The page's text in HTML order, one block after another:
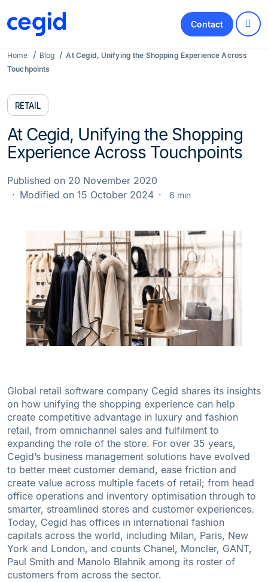
Contact
Home Blog
At Cegid, Unifying the Shopping Experience Across
Touchpoints
RETAIL
At Cegid, Unifying the Shopping
Experience Across Touchpoints
Published on 20 November 2020
Modified on 15 October 2024
6 min
Global retail software company Cegid shares its insights
on how unifying the shopping experience can help
create competitive advantage in luxury and fashion
retail, from omnichannel sales and fulfilment to
expanding the role of the store. For over 35 years,
Cegid’s business management solutions have evolved
to better meet customer demand, ease friction and
create value across multiple facets of retail; from head
office operations and inventory optimisation through to
smarter, streamlined stores and customer experiences.
Today, Cegid has offices in international fashion
capitals across the world, including Milan, Paris, New
York and London, and counts Chanel, Moncler, GANT,
Paul Smith and Manolo Blahnik among its roster of
customers from across the sector.